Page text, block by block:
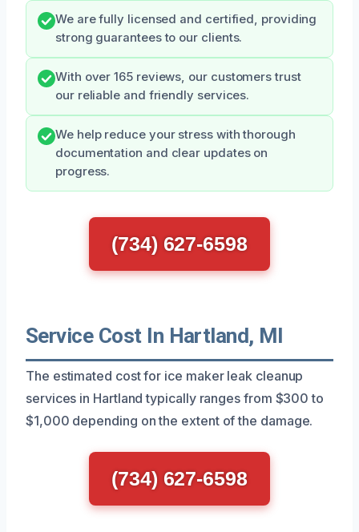
We are fully licensed and certified, providing
strong guarantees to our clients.
With over 165 reviews, our customers trust
our reliable and friendly services.
We help reduce your stress with thorough
documentation and clear updates on
progress.
(734) 627-6598
Service Cost In Hartland, MI
The estimated cost for ice maker leak cleanup
services in Hartland typically ranges from $300 to
$1,000 depending on the extent of the damage.
(734) 627-6598